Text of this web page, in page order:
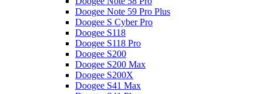
Doogee Note 59 Pro Plus
Doogee S Cyber Pro
Doogee S118
Doogee S118 Pro
Doogee S200
Doogee S200 Max
Doogee S200X
Doogee S41 Max